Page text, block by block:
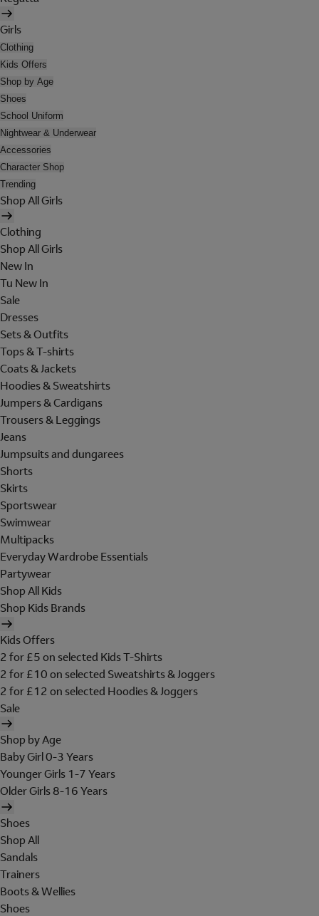
Girls
Clothing
Kids Offers
Shop by Age
Shoes
School Uniform
Nightwear & Underwear
Accessories
Character Shop
Trending
Shop All Girls
Clothing
Shop All Girls
New In
Tu New In
Sale
Dresses
Sets & Outfits
Tops & T-shirts
Coats & Jackets
Hoodies & Sweatshirts
Jumpers & Cardigans
Trousers & Leggings
Jeans
Jumpsuits and dungarees
Shorts
Skirts
Sportswear
Swimwear
Multipacks
Everyday Wardrobe Essentials
Partywear
Shop All Kids
Shop Kids Brands
Kids Offers
2 for £5 on selected Kids T-Shirts
2 for £10 on selected Sweatshirts & Joggers
2 for £12 on selected Hoodies & Joggers
Sale
Shop by Age
Baby Girl 0-3 Years
Younger Girls 1-7 Years
Older Girls 8-16 Years
Shoes
Shop All
Sandals
Trainers
Boots & Wellies
Shoes